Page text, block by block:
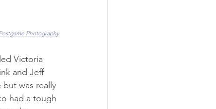
Photography
Victoria
and Jeff
was really
had a tough